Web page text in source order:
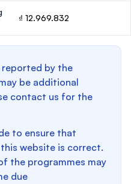
₫ 12.969.832
by the
be additional
contact us for the
to ensure that
website is correct.
the programmes may
due